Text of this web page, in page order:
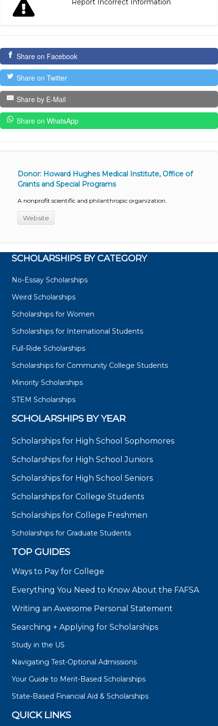
Report Incorrect Information
Share on Facebook
Share on Twitter
Share by E-Mail
Share on WhatsApp
Donor: Howard Hughes Medical Institute, Office of
Grants and Special Programs
A nonprofit scientific and philanthropic organization.
Website
SCHOLARSHIPS BY CATEGORY
No-Essay Scholarships
Weird Scholarships
Scholarships for Women
Scholarships for International Students
Full-Ride Scholarships
Scholarships for Community College Students
Minority Scholarships
STEM Scholarships
SCHOLARSHIPS BY YEAR
Scholarships for High School Sophomores
Scholarships for High School Juniors
Scholarships for High School Seniors
Scholarships for College Students
Scholarships for College Freshmen
Scholarships for Graduate Students
TOP GUIDES
Ways to Pay for College
Everything You Need to Know About the FAFSA
Writing an Awesome Personal Statement
Searching + Applying for Scholarships
Study in the US
Navigating Test-Optional Admissions
Your Guide to Merit-Based Scholarships
State-Based Financial Aid & Scholarships
QUICK LINKS